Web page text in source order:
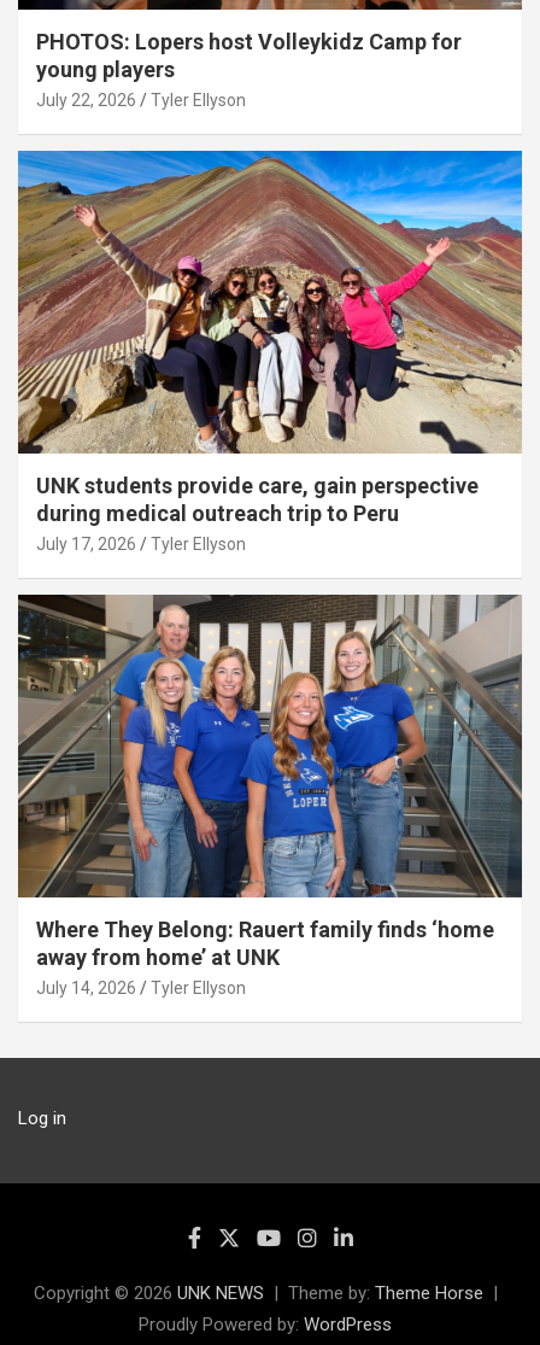
PHOTOS: Lopers host Volleykidz Camp for
young players
July 22, 2026 Tyler Ellyson
UNK students provide care, gain perspective
during medical outreach trip to Peru
July 17, 2026 Tyler Ellyson
Where They Belong: Rauert family finds ‘home
away from home’ at UNK
July 14, 2026 Tyler Ellyson
Log in
Copyright © 2026 UNK NEWS Theme by: Theme Horse
Proudly Powered by: WordPress